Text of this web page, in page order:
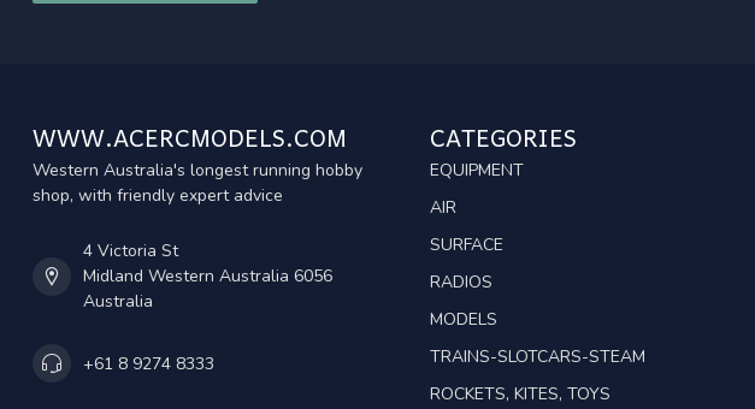
WWW.ACERCMODELS.COM
Western Australia's longest running hobby
shop, with friendly expert advice
4 Victoria St
Midland Western Australia 6056
Australia
+61 8 9274 8333
CATEGORIES
EQUIPMENT
AIR
SURFACE
RADIOS
MODELS
TRAINS-SLOTCARS-STEAM
ROCKETS, KITES, TOYS